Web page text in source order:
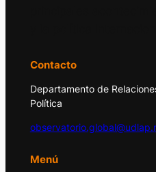
Contacto
Departamento de
Política
Menú